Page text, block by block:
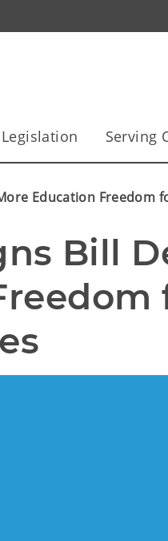
Serving
Education Freedom
Bill